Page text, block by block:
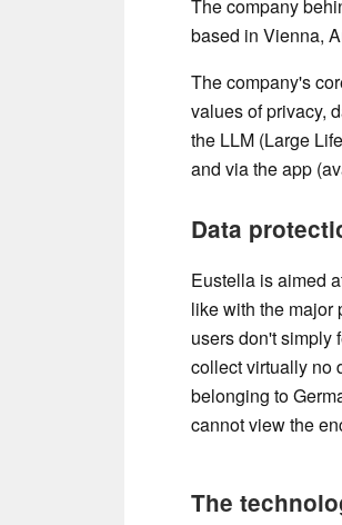
The company
based in Vienna,
The company's
values ​​of privacy,
the LLM (Large
and via the app
Data
Eustella is aimed
like with the major
users don't simply
collect virtually no
belonging to
cannot view the
The